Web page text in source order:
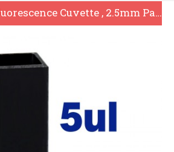
Quartz Micro Fluorescence Cuvette , 2.5mm Pathlength, 5 uL, Glued, QG24470-3